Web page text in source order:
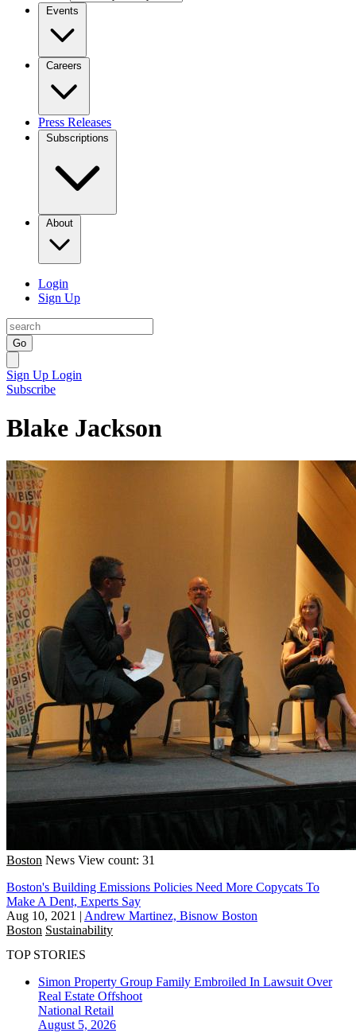
Events
Careers
Press Releases
Subscriptions
About
Login
Sign Up
Go
Sign Up Login
Subscribe
Blake Jackson
Boston News View count: 31
Boston's Building Emissions Policies Need More Copycats To
Make A Dent, Experts Say
Aug 10, 2021 | Andrew Martinez, Bisnow Boston
Boston Sustainability
TOP STORIES
Simon Property Group Family Embroiled In Lawsuit Over
Real Estate Offshoot
National Retail
August 5, 2026